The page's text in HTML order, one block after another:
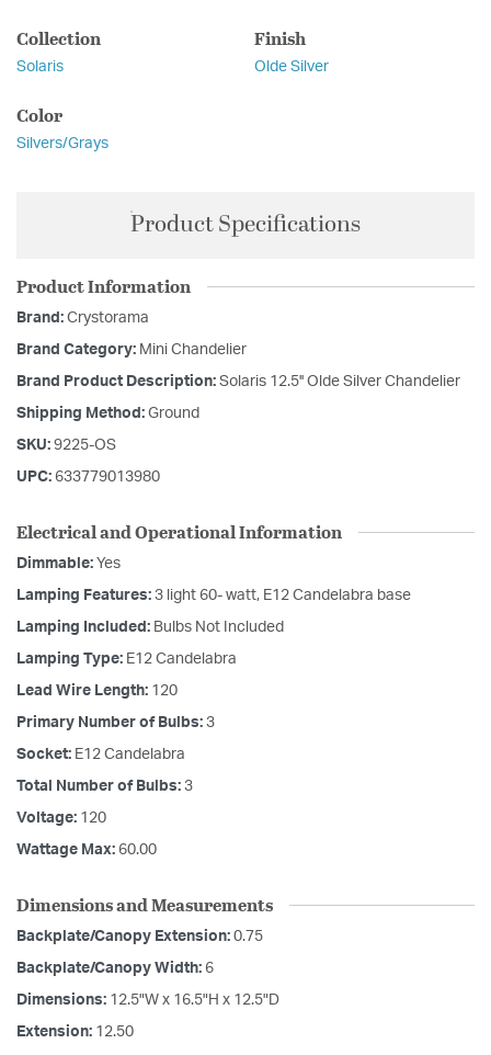
Collection
Solaris
Finish
Olde Silver
Color
Silvers/Grays
Product Specifications
Product Information
Brand: Crystorama
Brand Category: Mini Chandelier
Brand Product Description: Solaris 12.5'' Olde Silver Chandelier
Shipping Method: Ground
SKU: 9225-OS
UPC: 633779013980
Electrical and Operational Information
Dimmable: Yes
Lamping Features: 3 light 60- watt, E12 Candelabra base
Lamping Included: Bulbs Not Included
Lamping Type: E12 Candelabra
Lead Wire Length: 120
Primary Number of Bulbs: 3
Socket: E12 Candelabra
Total Number of Bulbs: 3
Voltage: 120
Wattage Max: 60.00
Dimensions and Measurements
Backplate/Canopy Extension: 0.75
Backplate/Canopy Width: 6
Dimensions: 12.5"W x 16.5"H x 12.5"D
Extension: 12.50